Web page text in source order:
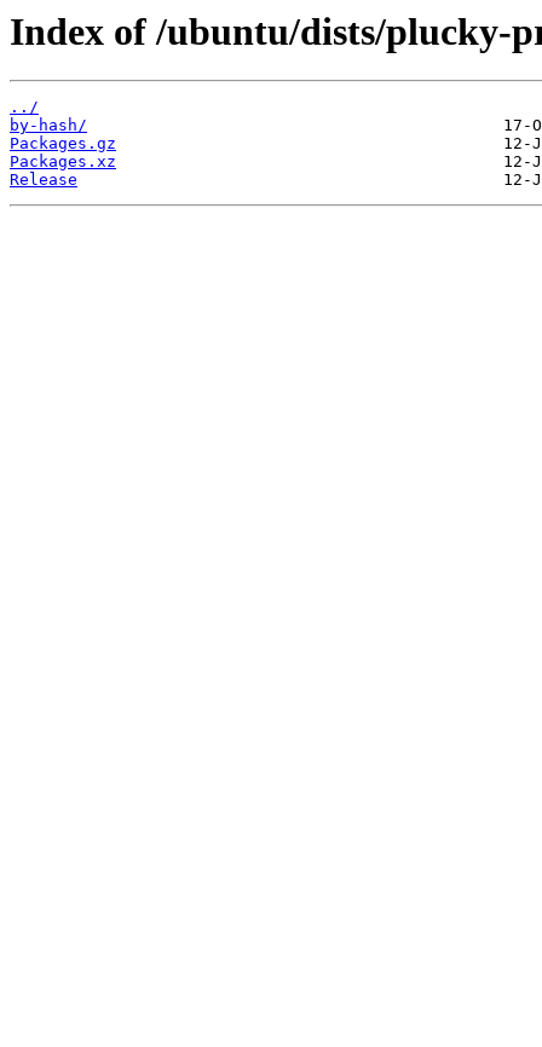
Index of /ubuntu/dists/plucky-
../
by-hash/
Packages.gz
Packages.xz
Release